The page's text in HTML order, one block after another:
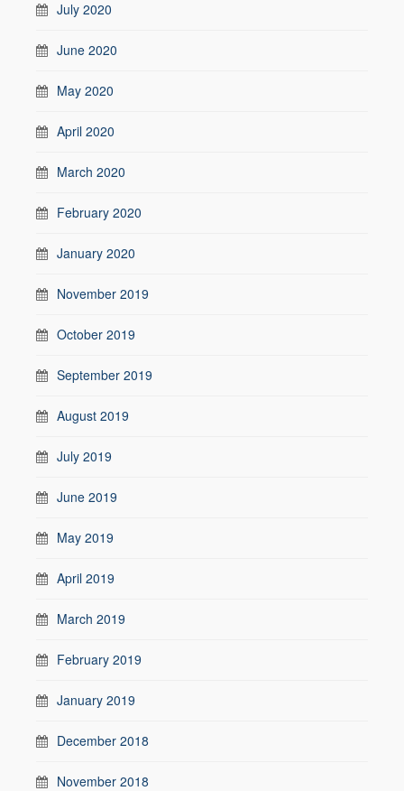
July 2020
June 2020
May 2020
April 2020
March 2020
February 2020
January 2020
November 2019
October 2019
September 2019
August 2019
July 2019
June 2019
May 2019
April 2019
March 2019
February 2019
January 2019
December 2018
November 2018